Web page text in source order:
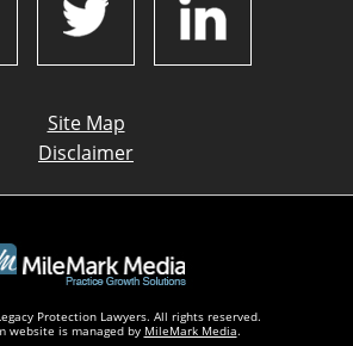
Site Map
Disclaimer
Protection Lawyers. All rights reserved.
website is managed by MileMark Media.